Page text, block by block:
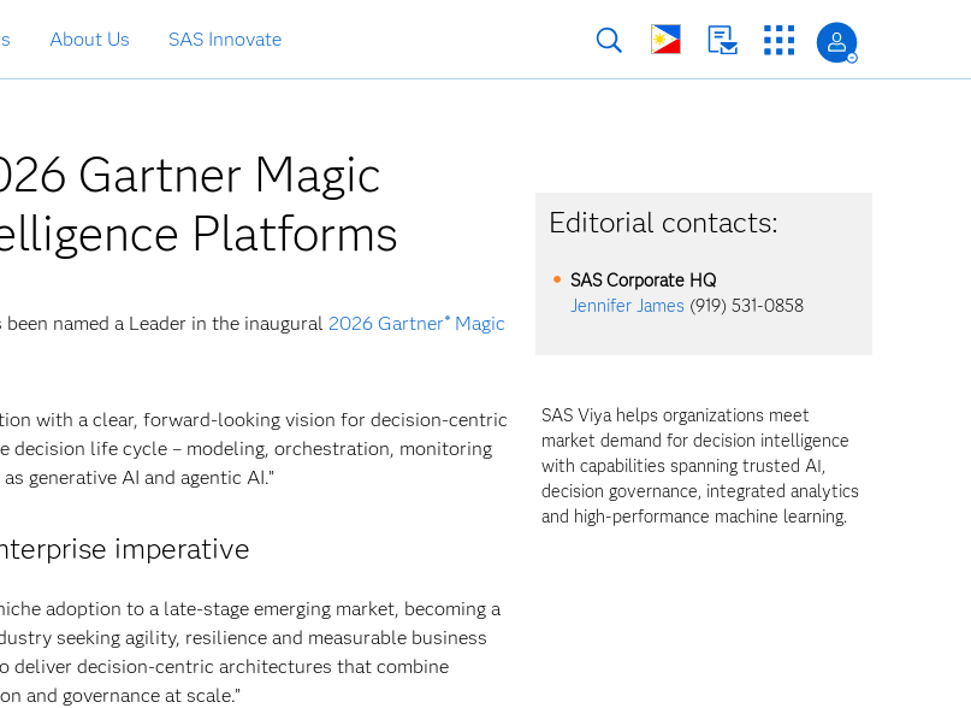
About Us SAS Innovate
Gartner Magic
Platforms
named a Leader in the inaugural 2026 Gartner® Magic
with a clear, forward-looking vision for decision-centric
decision life cycle – modeling, orchestration, monitoring
generative AI and agentic AI.”
imperative
adoption to a late-stage emerging market, becoming a
seeking agility, resilience and measurable business
deliver decision-centric architectures that combine
and governance at scale.”
Editorial contacts:
SAS Corporate HQ
Jennifer James (919) 531-0858
SAS Viya helps organizations meet
market demand for decision intelligence
with capabilities spanning trusted AI,
decision governance, integrated analytics
and high-performance machine learning.